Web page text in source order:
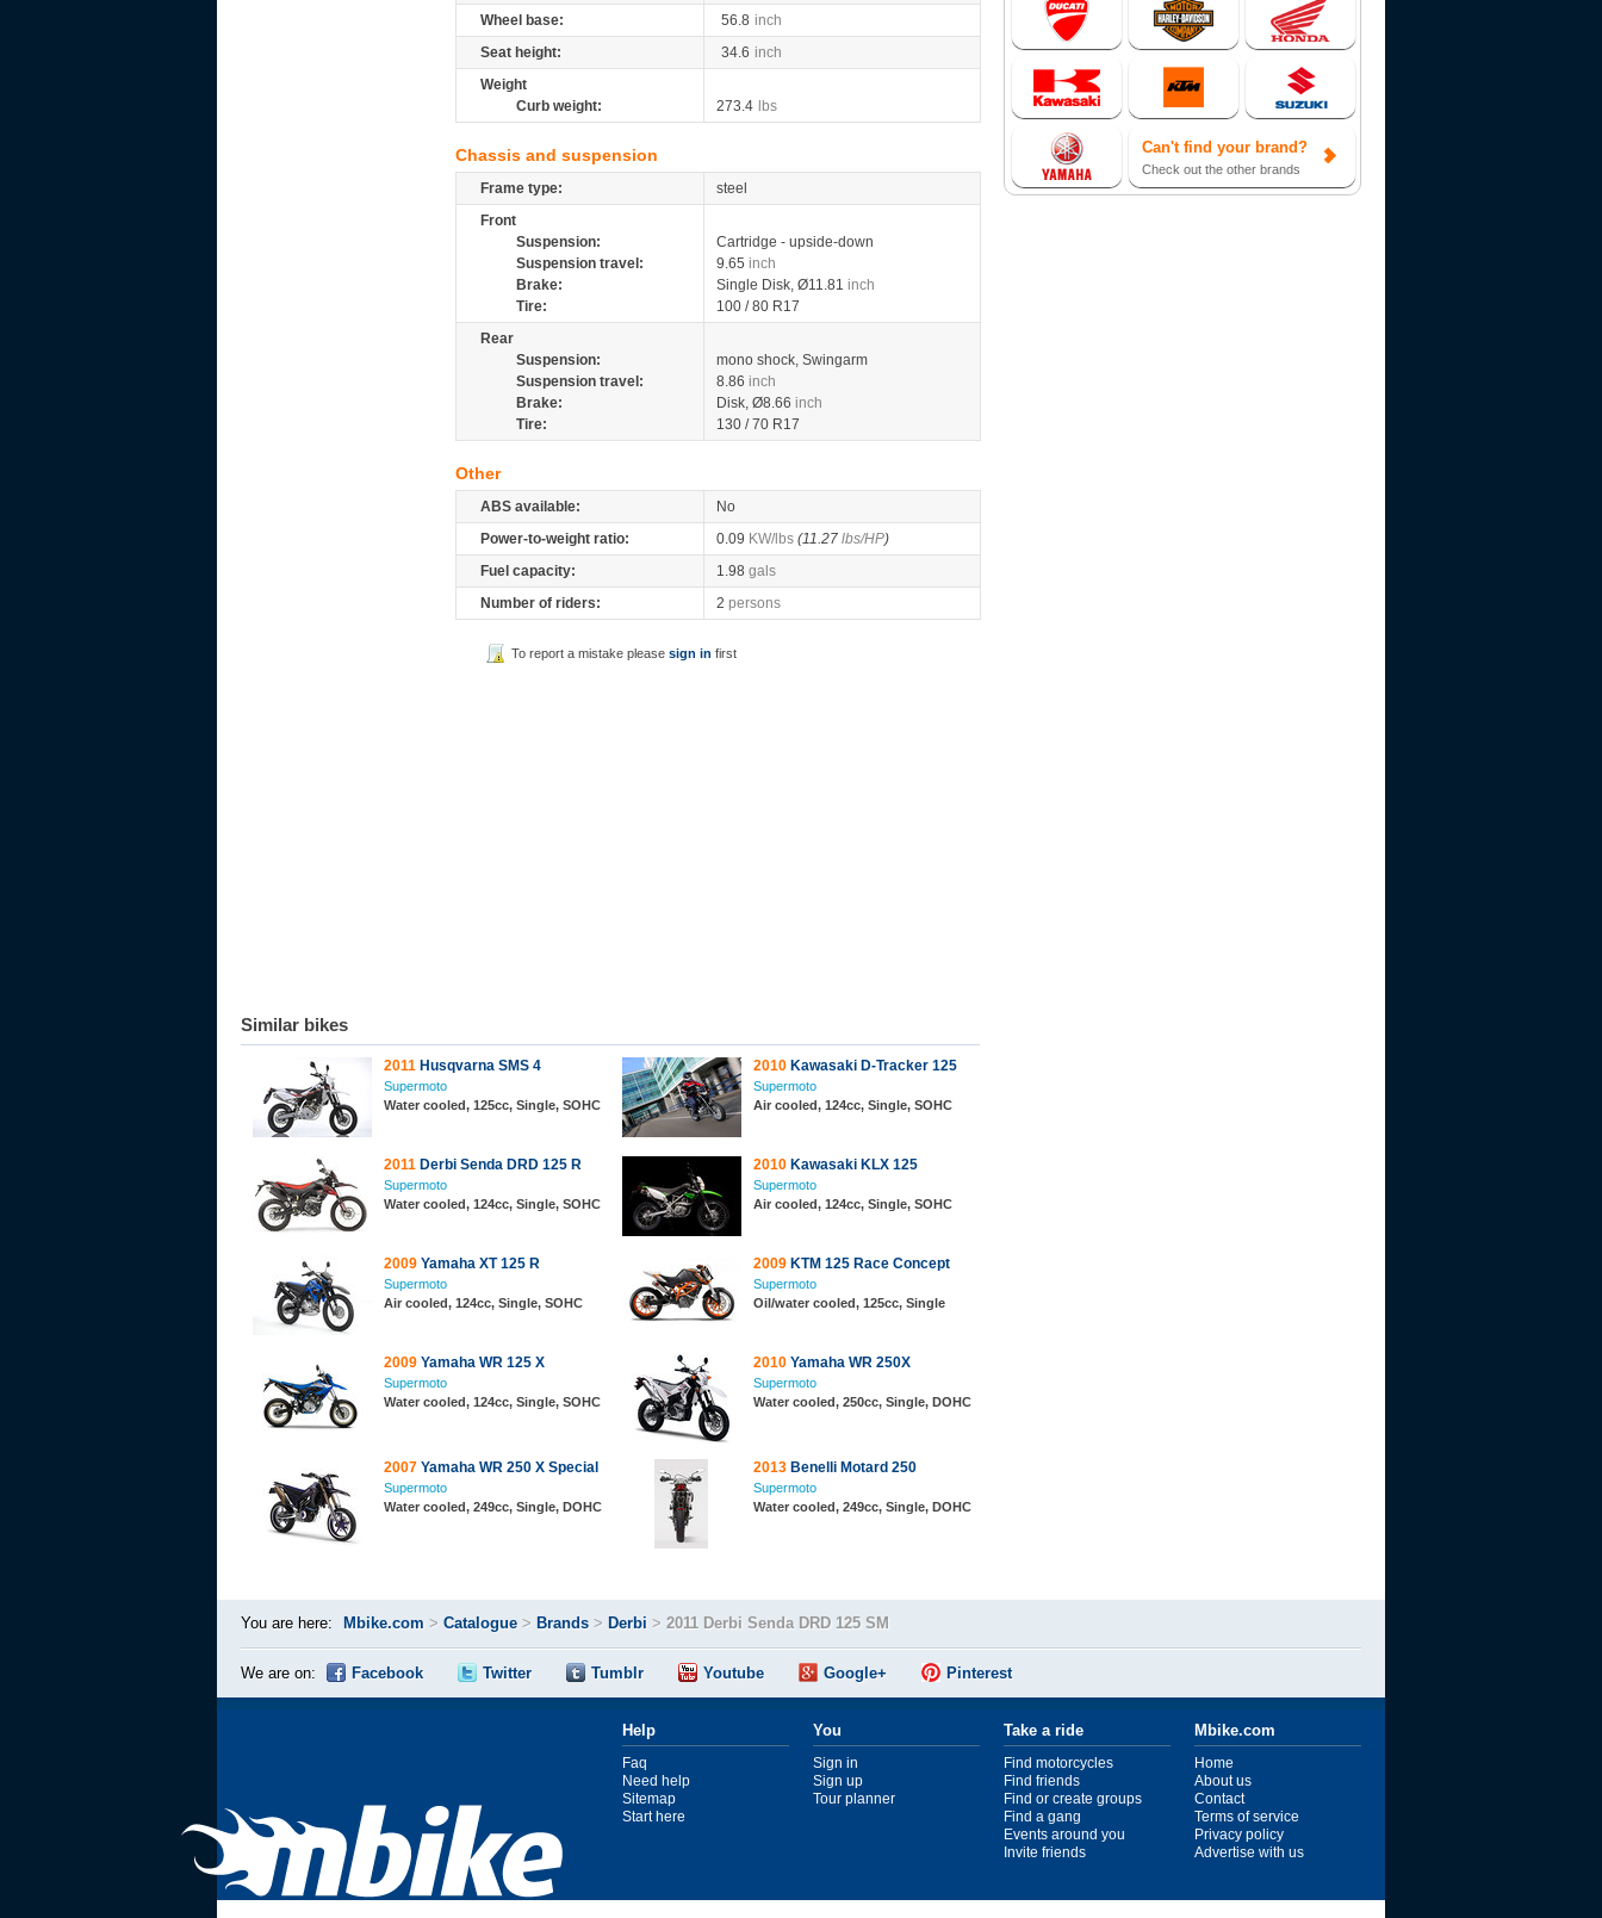
Wheel base:
56.8 inch
Seat height:
34.6 inch
Weight
Curb weight:
273.4 lbs
Chassis and suspension
Frame type:
steel
Front
Suspension:
Cartridge - upside-down
Suspension travel:
9.65 inch
Brake:
Single Disk, Ø11.81 inch
Tire:
100 / 80 R17
Rear
Suspension:
mono shock, Swingarm
Suspension travel:
8.86 inch
Brake:
Disk, Ø8.66 inch
Tire:
130 / 70 R17
Other
ABS available:
No
Power-to-weight ratio:
0.09 KW/lbs (11.27 lbs/HP)
Fuel capacity:
1.98 gals
Number of riders:
2 persons
To report a mistake please sign in first
Similar bikes
2011 Husqvarna SMS 4
Supermoto
Water cooled, 125cc, Single, SOHC
2010 Kawasaki D-Tracker 125
Supermoto
Air cooled, 124cc, Single, SOHC
2011 Derbi Senda DRD 125 R
Supermoto
Water cooled, 124cc, Single, SOHC
2010 Kawasaki KLX 125
Supermoto
Air cooled, 124cc, Single, SOHC
2009 Yamaha XT 125 R
Supermoto
Air cooled, 124cc, Single, SOHC
2009 KTM 125 Race Concept
Supermoto
Oil/water cooled, 125cc, Single
2009 Yamaha WR 125 X
Supermoto
Water cooled, 124cc, Single, SOHC
2010 Yamaha WR 250X
Supermoto
Water cooled, 250cc, Single, DOHC
2007 Yamaha WR 250 X Special
Supermoto
Water cooled, 249cc, Single, DOHC
2013 Benelli Motard 250
Supermoto
Water cooled, 249cc, Single, DOHC
Can't find your brand?
Check out the other brands
You are here: Mbike.com > Catalogue > Brands > Derbi > 2011 Derbi Senda DRD 125 SM
We are on: Facebook Twitter Tumblr Youtube Google+ Pinterest
Help
Faq
Need help
Sitemap
Start here
You
Sign in
Sign up
Tour planner
Take a ride
Find motorcycles
Find friends
Find or create groups
Find a gang
Events around you
Invite friends
Mbike.com
Home
About us
Contact
Terms of service
Privacy policy
Advertise with us